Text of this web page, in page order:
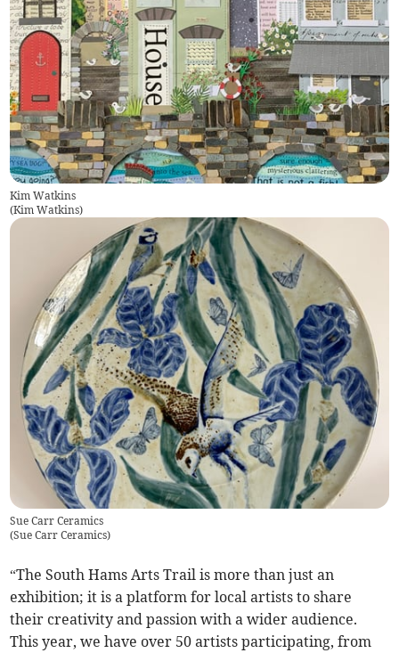
Kim Watkins
(Kim Watkins)
Sue Carr Ceramics
(Sue Carr Ceramics)
“The South Hams Arts Trail is more than just an
exhibition; it is a platform for local artists to share
their creativity and passion with a wider audience.
This year, we have over 50 artists participating, from